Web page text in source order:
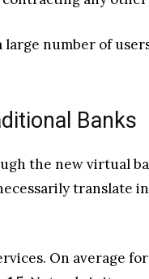
large number of
Banks
the new virtual
translate
On average for